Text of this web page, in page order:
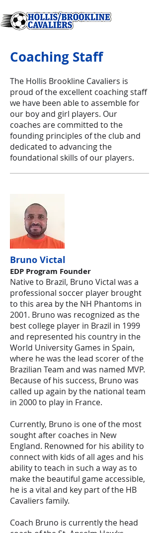
Coaching Staff
The Hollis Brookline Cavaliers is
proud of the excellent coaching staff
we have been able to assemble for
our boy and girl players. Our
coaches are committed to the
founding principles of the club and
dedicated to advancing the
foundational skills of our players.
Bruno Victal
EDP Program Founder
Native to Brazil, Bruno Victal was a
professional soccer player brought
to this area by the NH Phantoms in
2001. Bruno was recognized as the
best college player in Brazil in 1999
and represented his country in the
World University Games in Spain,
where he was the lead scorer of the
Brazilian Team and was named MVP.
Because of his success, Bruno was
called up again by the national team
in 2000 to play in France.
Currently, Bruno is one of the most
sought after coaches in New
England. Renowned for his ability to
connect with kids of all ages and his
ability to teach in such a way as to
make the beautiful game accessible,
he is a vital and key part of the HB
Cavaliers family.
Coach Bruno is currently the head